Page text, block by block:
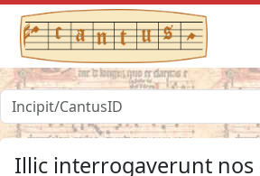
Illic interrogaverunt nos